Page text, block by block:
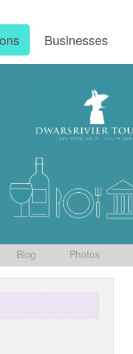
Businesses
Blog Photos